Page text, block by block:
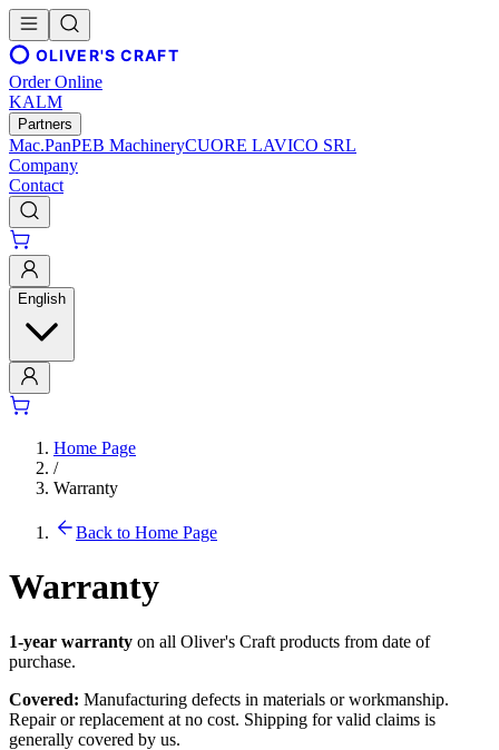
OLIVER'S CRAFT
Order Online
KALM
Partners
Mac.PanPEB MachineryCUORE LAVICO SRL
Company
Contact
English
Home Page
/
Warranty
Back to Home Page
Warranty
1-year warranty on all Oliver's Craft products from date of
purchase.
Covered: Manufacturing defects in materials or workmanship.
Repair or replacement at no cost. Shipping for valid claims is
generally covered by us.